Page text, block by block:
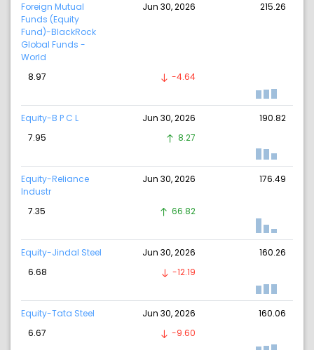
Foreign Mutual
Funds (Equity
Fund)-BlackRock
Global Funds -
World
Jun 30, 2026 215.26
8.97 -4.64
Equity-B P C L Jun 30, 2026
190.82
7.95
8.27
Equity-Reliance
Industr
Jun 30, 2026 176.49
7.35 66.82
Equity-Jindal Steel Jun 30, 2026
160.26
6.68
-12.19
Equity-Tata Steel Jun 30, 2026
160.06
6.67
-9.60